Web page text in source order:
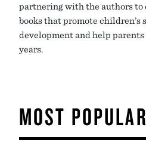
partnering with the authors to
books that promote children’s
development and help
years.
MOST POPULAR